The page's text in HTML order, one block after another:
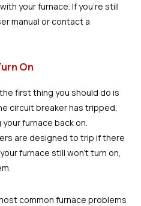
your furnace. If you're still
manual or contact a
On
first thing you should do is
circuit breaker has tripped,
furnace back on.
are designed to trip if there
furnace still won't turn on,
common furnace problems